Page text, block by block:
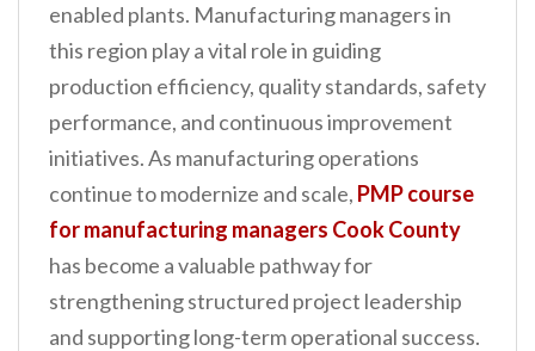
enabled plants. Manufacturing managers in
this region play a vital role in guiding
production efficiency, quality standards, safety
performance, and continuous improvement
initiatives. As manufacturing operations
continue to modernize and scale, PMP course
for manufacturing managers Cook County
has become a valuable pathway for
strengthening structured project leadership
and supporting long-term operational success.